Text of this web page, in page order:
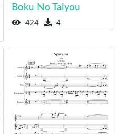
Boku No Taiyou
424 4